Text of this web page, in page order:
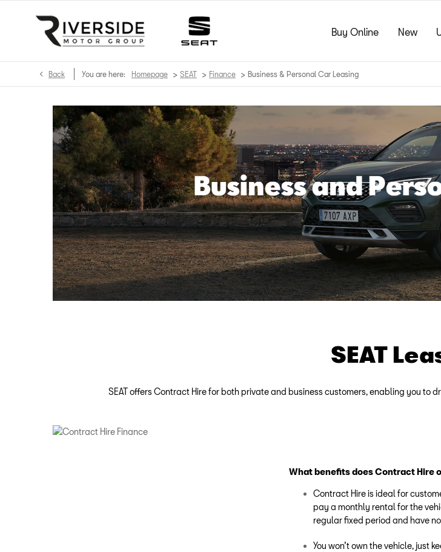
Buy Online New
Back You are here: Homepage > SEAT > Finance > Business & Personal Car Leasing
SEAT
SEAT offers Contract Hire for both private and business customers, enabling you to
What benefits does Contract Hire
Contract Hire is ideal for
pay a monthly rental for the
regular fixed period and have
You won’t own the vehicle, just